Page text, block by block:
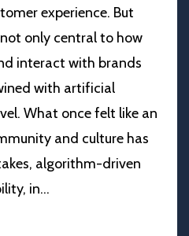
experience. But
only central to how
interact with brands
with artificial
What once felt like an
and culture has
algorithm-driven
in...